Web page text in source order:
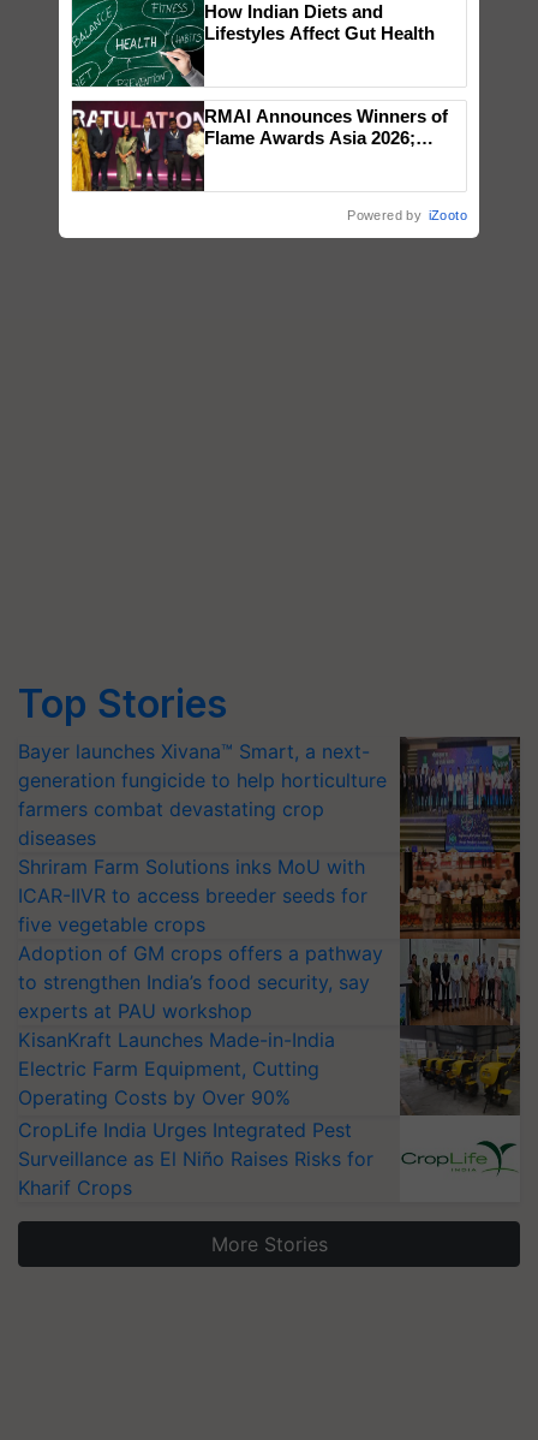
Top Stories
Bayer launches Xivana™ Smart, a next-
generation fungicide to help horticulture
farmers combat devastating crop
diseases
Shriram Farm Solutions inks MoU with
ICAR-IIVR to access breeder seeds for
five vegetable crops
Adoption of GM crops offers a pathway
to strengthen India’s food security, say
experts at PAU workshop
KisanKraft Launches Made-in-India
Electric Farm Equipment, Cutting
Operating Costs by Over 90%
CropLife India Urges Integrated Pest
Surveillance as El Niño Raises Risks for
Kharif Crops
More Stories
How Indian Diets and
Lifestyles Affect Gut Health
RMAI Announces Winners of
Flame Awards Asia 2026;
Powered by iZooto